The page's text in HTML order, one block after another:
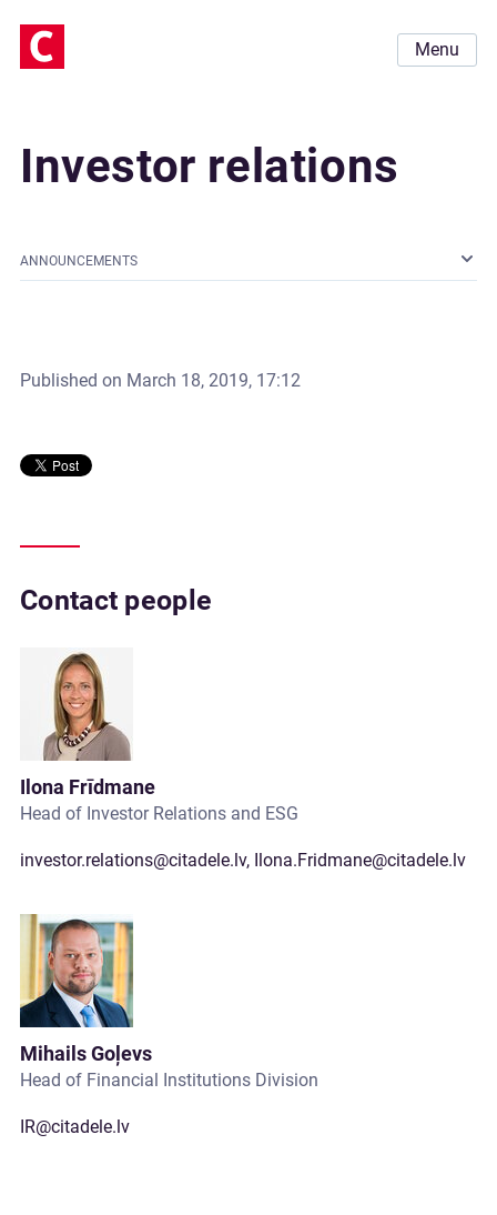
Menu
Investor relations
ANNOUNCEMENTS
Published on March 18, 2019, 17:12
Contact people
Ilona Frīdmane
Head of Investor Relations and ESG
investor.relations@citadele.lv, Ilona.Fridmane@citadele.lv
Mihails Goļevs
Head of Financial Institutions Division
IR@citadele.lv